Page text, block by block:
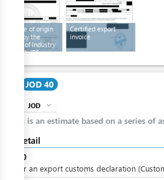
Certificate of origin
certified by the
Chamber of Industry
and the MoITS
Certified export
invoice
JOD 40
JOD expand_more
This is an estimate based on a series of
Cost detail
30
Fees for an export customs declaration